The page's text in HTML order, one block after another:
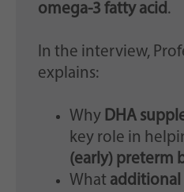
omega-3 fatty acid.
In the interview,
explains:
Why DHA
key role in
(early) preterm
What additional